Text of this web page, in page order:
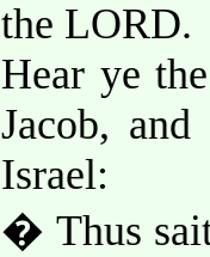
the LORD.
Hear ye
Jacob,
Israel:
� Thus